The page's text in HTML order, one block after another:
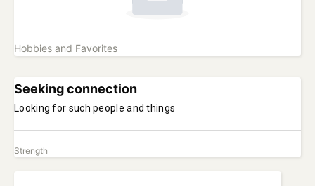
Hobbies and Favorites
Seeking connection
Looking for such people and things
Strength